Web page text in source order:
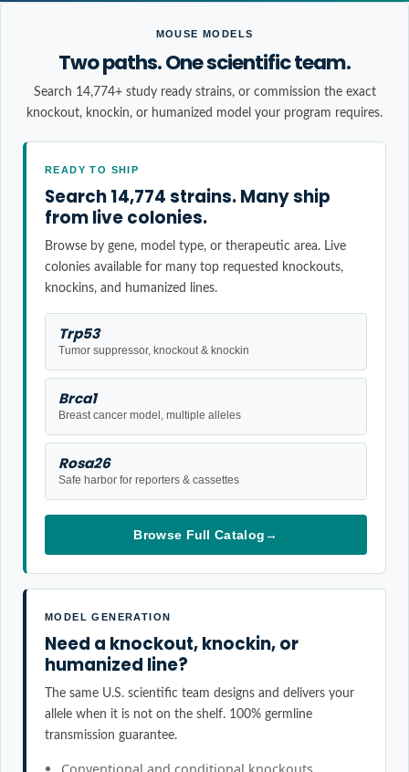
MOUSE MODELS
Two paths. One scientific team.
Search 14,774+ study ready strains, or commission the exact
knockout, knockin, or humanized model your program requires.
READY TO SHIP
Search 14,774 strains. Many ship
from live colonies.
Browse by gene, model type, or therapeutic area. Live
colonies available for many top requested knockouts,
knockins, and humanized lines.
Trp53
Tumor suppressor, knockout & knockin
Brca1
Breast cancer model, multiple alleles
Rosa26
Safe harbor for reporters & cassettes
Browse Full Catalog→
MODEL GENERATION
Need a knockout, knockin, or
humanized line?
The same U.S. scientific team designs and delivers your
allele when it is not on the shelf. 100% germline
transmission guarantee.